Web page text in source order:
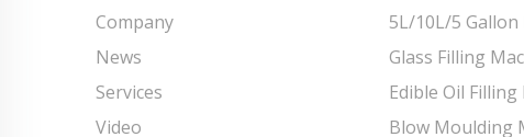
Company
News
Services
Video
5L/10L/5
Glass Filling
Edible Oil Filling
Blow Moulding